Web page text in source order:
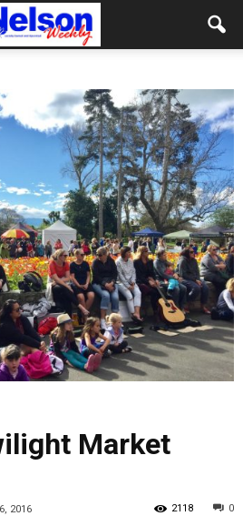
Market
2016 0
2118